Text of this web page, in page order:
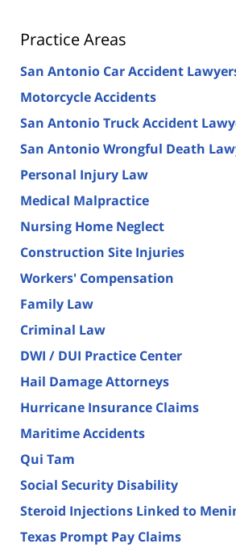
Practice Areas
San Antonio Car Accident
Motorcycle Accidents
San Antonio Truck Accident
San Antonio Wrongful Death
Personal Injury Law
Medical Malpractice
Nursing Home Neglect
Construction Site Injuries
Workers' Compensation
Family Law
Criminal Law
DWI / DUI Practice Center
Hail Damage Attorneys
Hurricane Insurance Claims
Maritime Accidents
Qui Tam
Social Security Disability
Steroid Injections Linked to
Texas Prompt Pay Claims